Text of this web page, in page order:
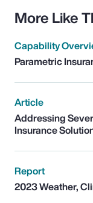
More Like
Capability
Parametric
Article
Addressing
Insurance
Report
2023 Weather,